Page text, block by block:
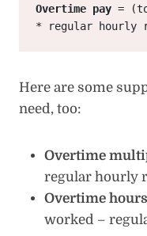
Overtime pay =
* regular hourly
Here are some
need, too:
Overtime
regular hourly
Overtime
worked –